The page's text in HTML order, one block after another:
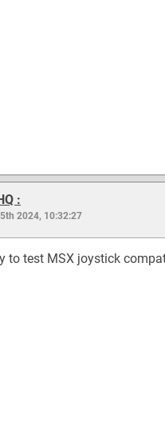
:
2024, 10:32:27
to test MSX joystick